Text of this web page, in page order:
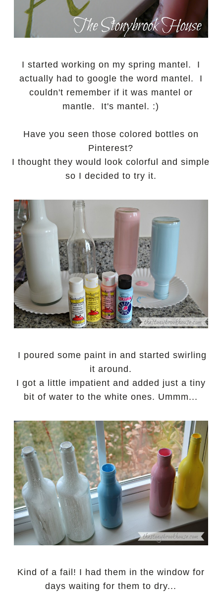
I started working on my spring mantel. I
actually had to google the word mantel. I
couldn't remember if it was mantel or
mantle. It's mantel. :)
Have you seen those colored bottles on
Pinterest?
I thought they would look colorful and simple
so I decided to try it.
I poured some paint in and started swirling
it around.
I got a little impatient and added just a tiny
bit of water to the white ones. Ummm...
Kind of a fail! I had them in the window for
days waiting for them to dry...